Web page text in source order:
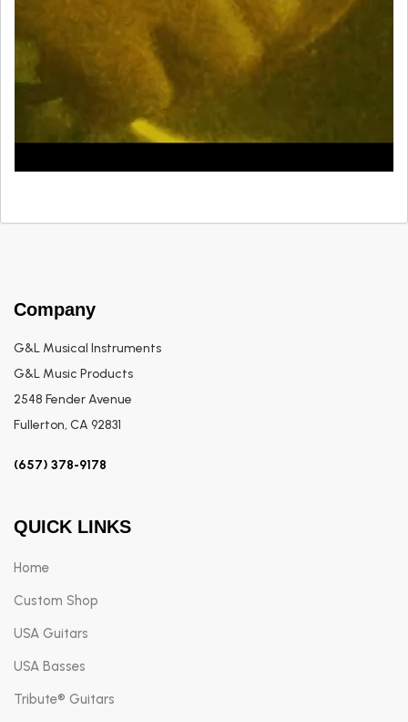
Company
G&L Musical Instruments
G&L Music Products
2548 Fender Avenue
Fullerton, CA 92831
(657) 378-9178
QUICK LINKS
Home
Custom Shop
USA Guitars
USA Basses
Tribute® Guitars